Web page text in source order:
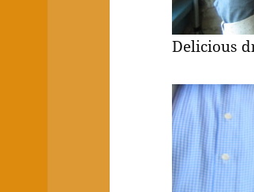
Delicious